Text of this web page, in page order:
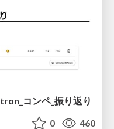
コンペ_振り返り
0 460